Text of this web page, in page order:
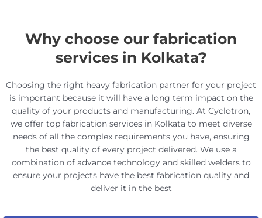
Why choose our fabrication
services in Kolkata?
Choosing the right heavy fabrication partner for your project
is important because it will have a long term impact on the
quality of your products and manufacturing. At Cyclotron,
we offer top fabrication services in Kolkata to meet diverse
needs of all the complex requirements you have, ensuring
the best quality of every project delivered. We use a
combination of advance technology and skilled welders to
ensure your projects have the best fabrication quality and
deliver it in the best